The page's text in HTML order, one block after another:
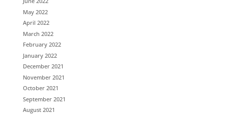
May 2022
April 2022
March 2022
February 2022
January 2022
December 2021
November 2021
October 2021
September 2021
August 2021